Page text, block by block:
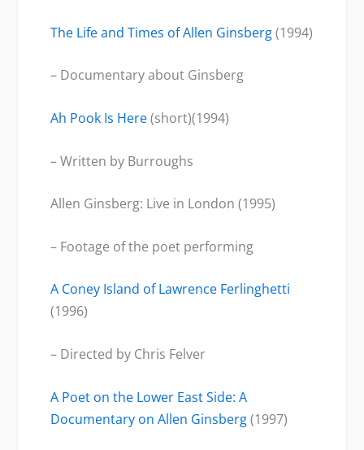
The Life and Times of Allen Ginsberg(1994)
– Documentary about Ginsberg
Ah Pook Is Here(short)(1994)
– Written by Burroughs
Allen Ginsberg: Live in London (1995)
– Footage of the poet performing
A Coney Island of Lawrence Ferlinghetti
(1996)
– Directed by Chris Felver
A Poet on the Lower East Side: A
Documentary on Allen Ginsberg(1997)